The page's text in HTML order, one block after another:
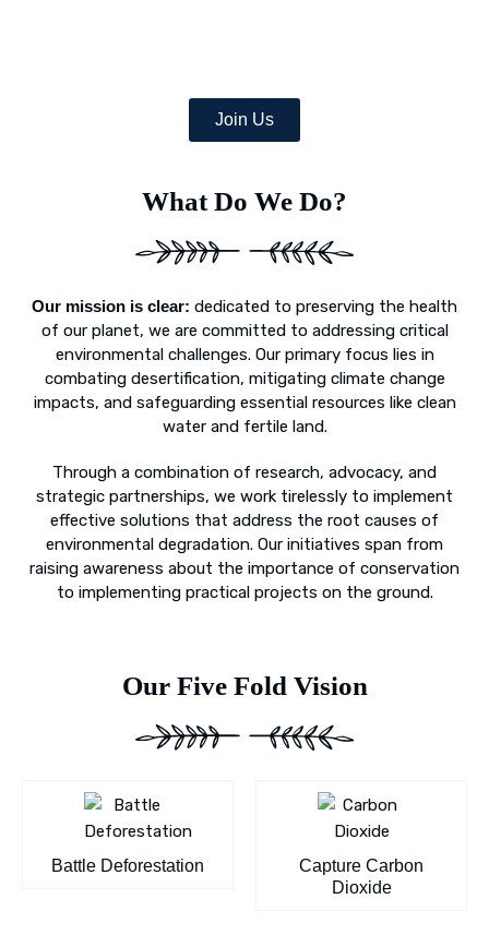
Join Us
What Do We Do?
Our mission is clear: dedicated to preserving the health
of our planet, we are committed to addressing critical
environmental challenges. Our primary focus lies in
combating desertification, mitigating climate change
impacts, and safeguarding essential resources like clean
water and fertile land.
Through a combination of research, advocacy, and
strategic partnerships, we work tirelessly to implement
effective solutions that address the root causes of
environmental degradation. Our initiatives span from
raising awareness about the importance of conservation
to implementing practical projects on the ground.
Our Five Fold Vision
Battle Deforestation
Capture Carbon
Dioxide